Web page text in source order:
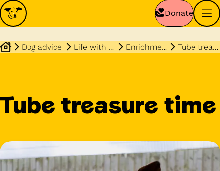
Donate
Dog advice Life with your dog Enrichment Tube treasure
Tube treasure time